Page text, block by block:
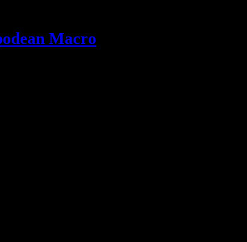
Macro